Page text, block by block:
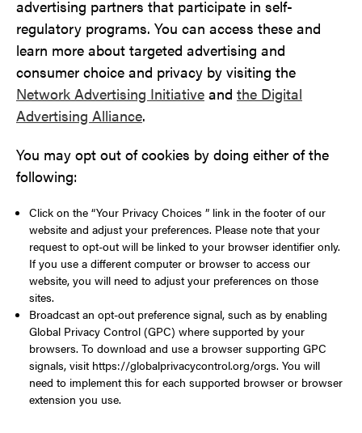
advertising partners that participate in self-
regulatory programs. You can access these and
learn more about targeted advertising and
consumer choice and privacy by visiting the
Network Advertising Initiative and the Digital
Advertising Alliance.
You may opt out of cookies by doing either of the
following:
Click on the “Your Privacy Choices ” link in the footer of our
website and adjust your preferences. Please note that your
request to opt-out will be linked to your browser identifier only.
If you use a different computer or browser to access our
website, you will need to adjust your preferences on those
sites.
Broadcast an opt-out preference signal, such as by enabling
Global Privacy Control (GPC) where supported by your
browsers. To download and use a browser supporting GPC
signals, visit https://globalprivacycontrol.org/orgs. You will
need to implement this for each supported browser or browser
extension you use.